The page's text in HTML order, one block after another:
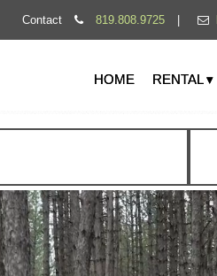
Contact 819.808.9725
HOME RENTAL ▾